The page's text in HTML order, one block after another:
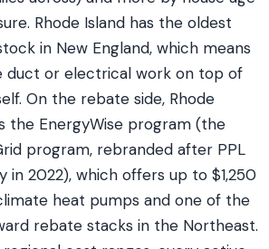
Rhode Island has the oldest
in New England, which means
duct or electrical work on top of
On the rebate side, Rhode
the EnergyWise program (the
program, rebranded after PPL
in 2022), which offers up to $1,250
heat pumps and one of the
rebate stacks in the Northeast.